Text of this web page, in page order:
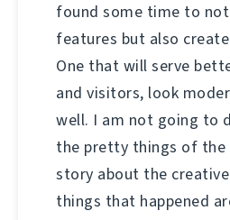
found some time to
features but also
One that will serve
and visitors, look
well. I am not going to
the pretty things of the
story about the
things that happened